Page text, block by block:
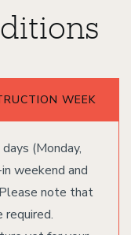
WEEK
(Monday,
weekend and
note that
required.